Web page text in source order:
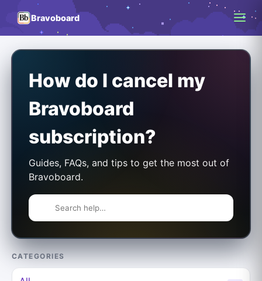
Bravoboard
How do I cancel my
Bravoboard
subscription?
Guides, FAQs, and tips to get the most out of
Bravoboard.
CATEGORIES